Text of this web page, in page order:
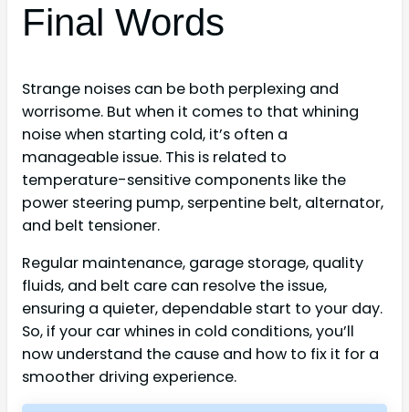
Final Words
Strange noises can be both perplexing and
worrisome. But when it comes to that whining
noise when starting cold, it’s often a
manageable issue. This is related to
temperature-sensitive components like the
power steering pump, serpentine belt, alternator,
and belt tensioner.
Regular maintenance, garage storage, quality
fluids, and belt care can resolve the issue,
ensuring a quieter, dependable start to your day.
So, if your car whines in cold conditions, you’ll
now understand the cause and how to fix it for a
smoother driving experience.